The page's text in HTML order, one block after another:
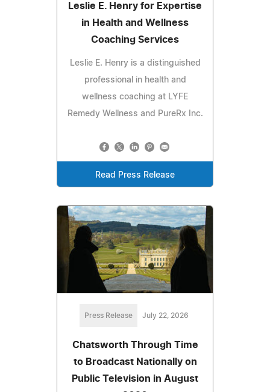
Leslie E. Henry for Expertise
in Health and Wellness
Coaching Services
Leslie E. Henry is a distinguished
professional in health and
wellness coaching at LYFE
Remedy Wellness and PureRx Inc.
Read Press Release
Press Release July 22, 2026
Chatsworth Through Time
to Broadcast Nationally on
Public Television in August